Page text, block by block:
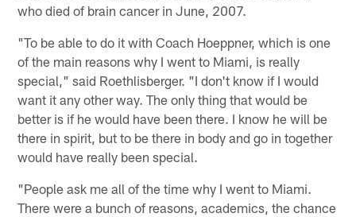
who died of brain cancer in June, 2007.
"To be able to do it with Coach Hoeppner, which is one
of the main reasons why I went to Miami, is really
special," said Roethlisberger. "I don't know if I would
want it any other way. The only thing that would be
better is if he would have been there. I know he will be
there in spirit, but to be there in body and go in together
would have really been special.
"People ask me all of the time why I went to Miami.
There were a bunch of reasons, academics, the chance